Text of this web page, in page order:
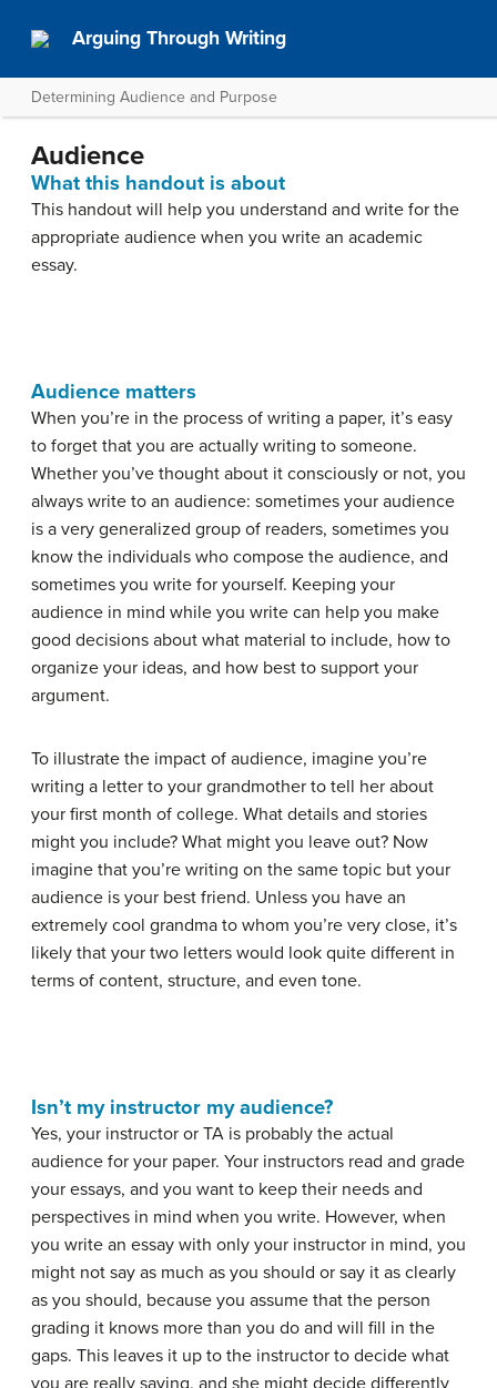
Arguing Through Writing
Determining Audience and Purpose
Audience
What this handout is about
This handout will help you understand and write for the
appropriate audience when you write an academic
essay.
Audience matters
When you’re in the process of writing a paper, it’s easy
to forget that you are actually writing to someone.
Whether you’ve thought about it consciously or not, you
always write to an audience: sometimes your audience
is a very generalized group of readers, sometimes you
know the individuals who compose the audience, and
sometimes you write for yourself. Keeping your
audience in mind while you write can help you make
good decisions about what material to include, how to
organize your ideas, and how best to support your
argument.
To illustrate the impact of audience, imagine you’re
writing a letter to your grandmother to tell her about
your first month of college. What details and stories
might you include? What might you leave out? Now
imagine that you’re writing on the same topic but your
audience is your best friend. Unless you have an
extremely cool grandma to whom you’re very close, it’s
likely that your two letters would look quite different in
terms of content, structure, and even tone.
Isn’t my instructor my audience?
Yes, your instructor or TA is probably the actual
audience for your paper. Your instructors read and grade
your essays, and you want to keep their needs and
perspectives in mind when you write. However, when
you write an essay with only your instructor in mind, you
might not say as much as you should or say it as clearly
as you should, because you assume that the person
grading it knows more than you do and will fill in the
gaps. This leaves it up to the instructor to decide what
you are really saying, and she might decide differently